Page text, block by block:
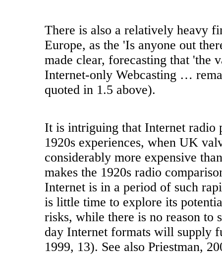
There is also a relatively heavy
Europe, as the 'Is anyone out
made clear, forecasting that 'the
Internet-only Webcasting …
quoted in 1.5 above).
It is intriguing that Internet radio
1920s experiences, when UK
considerably more expensive
makes the 1920s radio
Internet is in a period of such
is little time to explore its
risks, while there is no reason to
day Internet formats will supply
1999, 13). See also Priestman,